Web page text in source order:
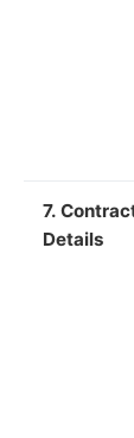
7.
Details